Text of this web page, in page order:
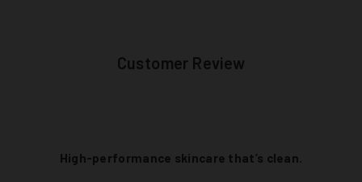
Customer Review
High-performance skincare that’s clean.